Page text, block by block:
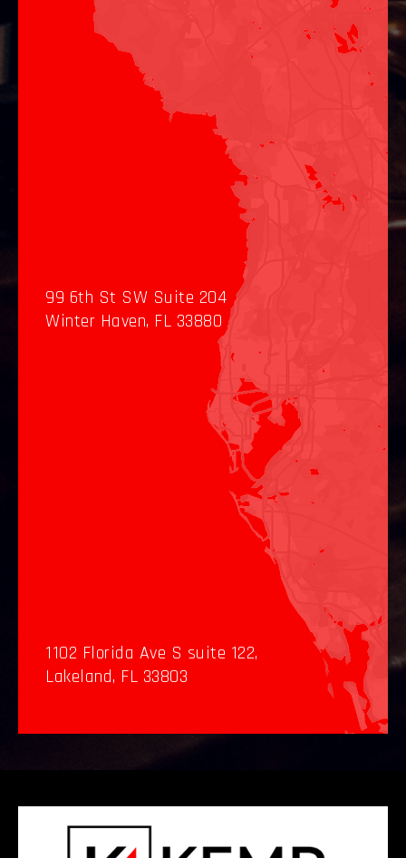
99 6th St SW Suite 204
Winter Haven, FL 33880
1102 Florida Ave S suite 122,
Lakeland, FL 33803